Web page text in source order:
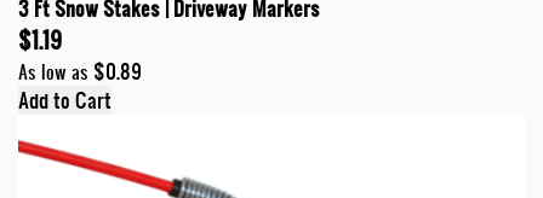
3 Ft Snow Stakes | Driveway Markers
$1.19
As low as $0.89
Add to Cart